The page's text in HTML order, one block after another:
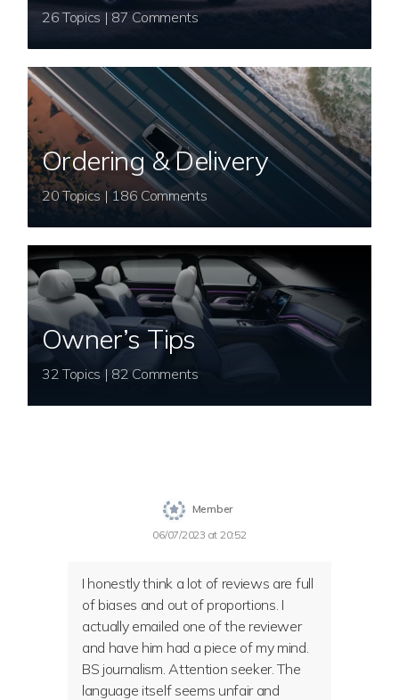
26 Topics | 87 Comments
Ordering & Delivery
20 Topics | 186 Comments
Owner’s Tips
32 Topics | 82 Comments
Member
06/07/2023 at 20:52
I honestly think a lot of reviews are full
of biases and out of proportions. I
actually emailed one of the reviewer
and have him had a piece of my mind.
BS journalism. Attention seeker. The
language itself seems unfair and